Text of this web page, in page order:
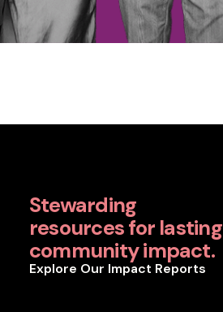
Stewarding
resources for lasting
community impact.
Explore Our Impact Reports